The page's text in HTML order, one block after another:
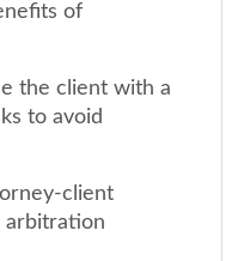
of
the client with a
to avoid
client
arbitration